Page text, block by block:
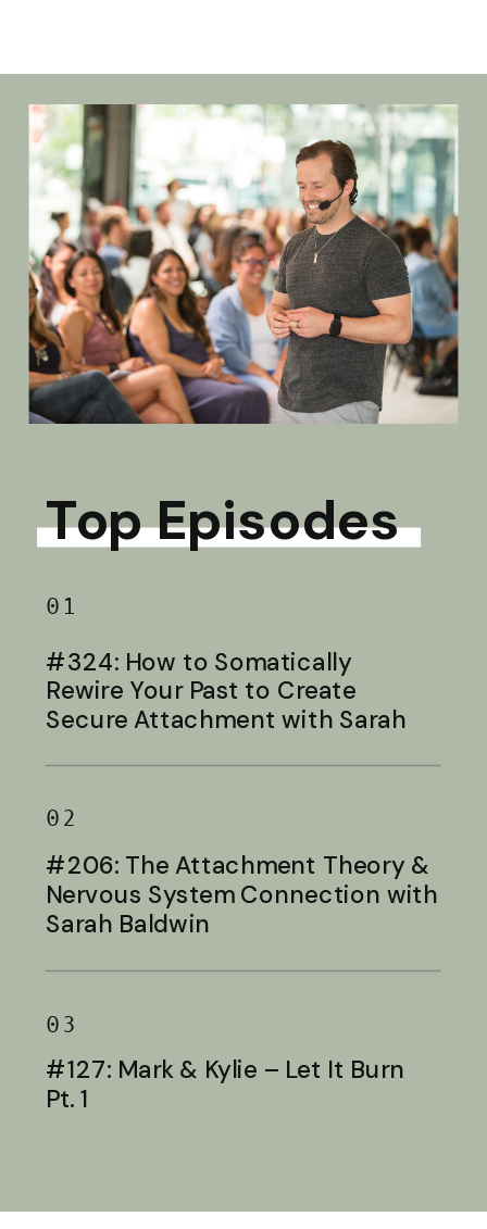
Top Episodes
01
#324: How to Somatically
Rewire Your Past to Create
Secure Attachment with Sarah
02
#206: The Attachment Theory &
Nervous System Connection with
Sarah Baldwin
03
#127: Mark & Kylie – Let It Burn
Pt. 1